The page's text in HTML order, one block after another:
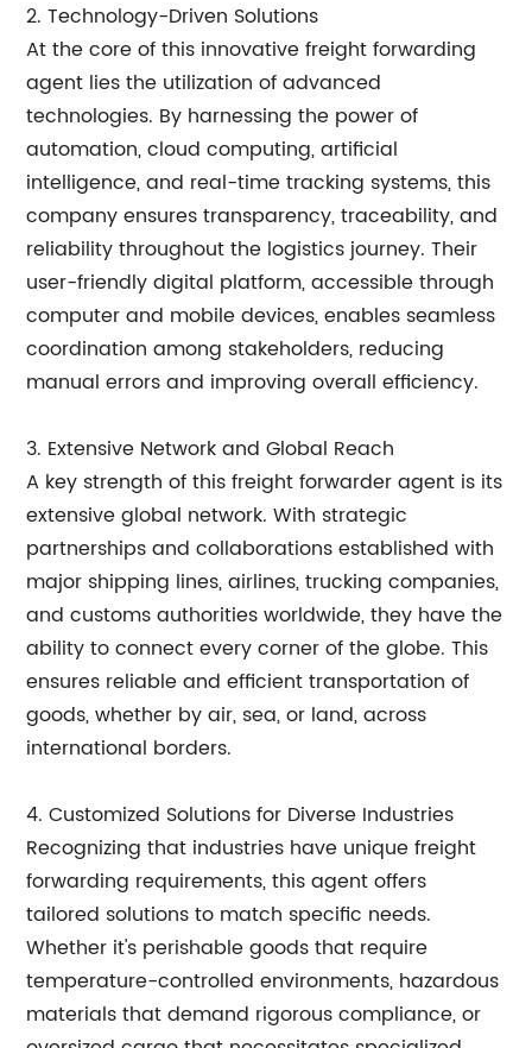
2. Technology-Driven Solutions
At the core of this innovative freight forwarding
agent lies the utilization of advanced
technologies. By harnessing the power of
automation, cloud computing, artificial
intelligence, and real-time tracking systems, this
company ensures transparency, traceability, and
reliability throughout the logistics journey. Their
user-friendly digital platform, accessible through
computer and mobile devices, enables seamless
coordination among stakeholders, reducing
manual errors and improving overall efficiency.
3. Extensive Network and Global Reach
A key strength of this freight forwarder agent is its
extensive global network. With strategic
partnerships and collaborations established with
major shipping lines, airlines, trucking companies,
and customs authorities worldwide, they have the
ability to connect every corner of the globe. This
ensures reliable and efficient transportation of
goods, whether by air, sea, or land, across
international borders.
4. Customized Solutions for Diverse Industries
Recognizing that industries have unique freight
forwarding requirements, this agent offers
tailored solutions to match specific needs.
Whether it's perishable goods that require
temperature-controlled environments, hazardous
materials that demand rigorous compliance, or